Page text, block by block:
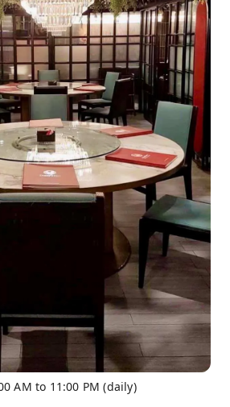
AM to 11:00 PM (daily)